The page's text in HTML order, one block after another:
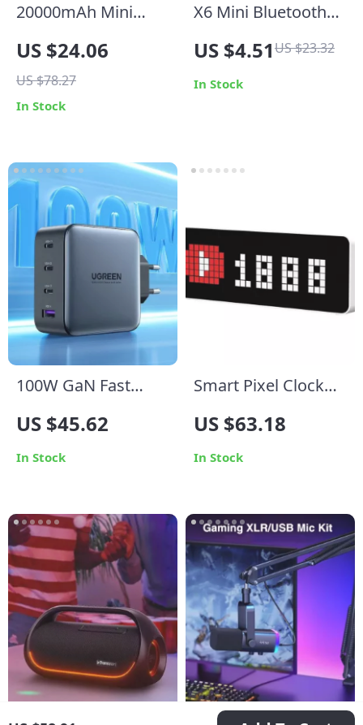
20000mAh Mini
Built-in Cable and
Makeup Mirror
US $24.06
US $78.27
In Stock
X6 Mini Bluetooth
Wireless In-Ear
Headset with Mic
US $4.51US $23.32
In Stock
100W GaN Fast
Port USB-C/A for
MacBook, iPhone,
US $45.62
In Stock
Smart Pixel Clock
Follower Tracker
and Message
US $63.18
In Stock